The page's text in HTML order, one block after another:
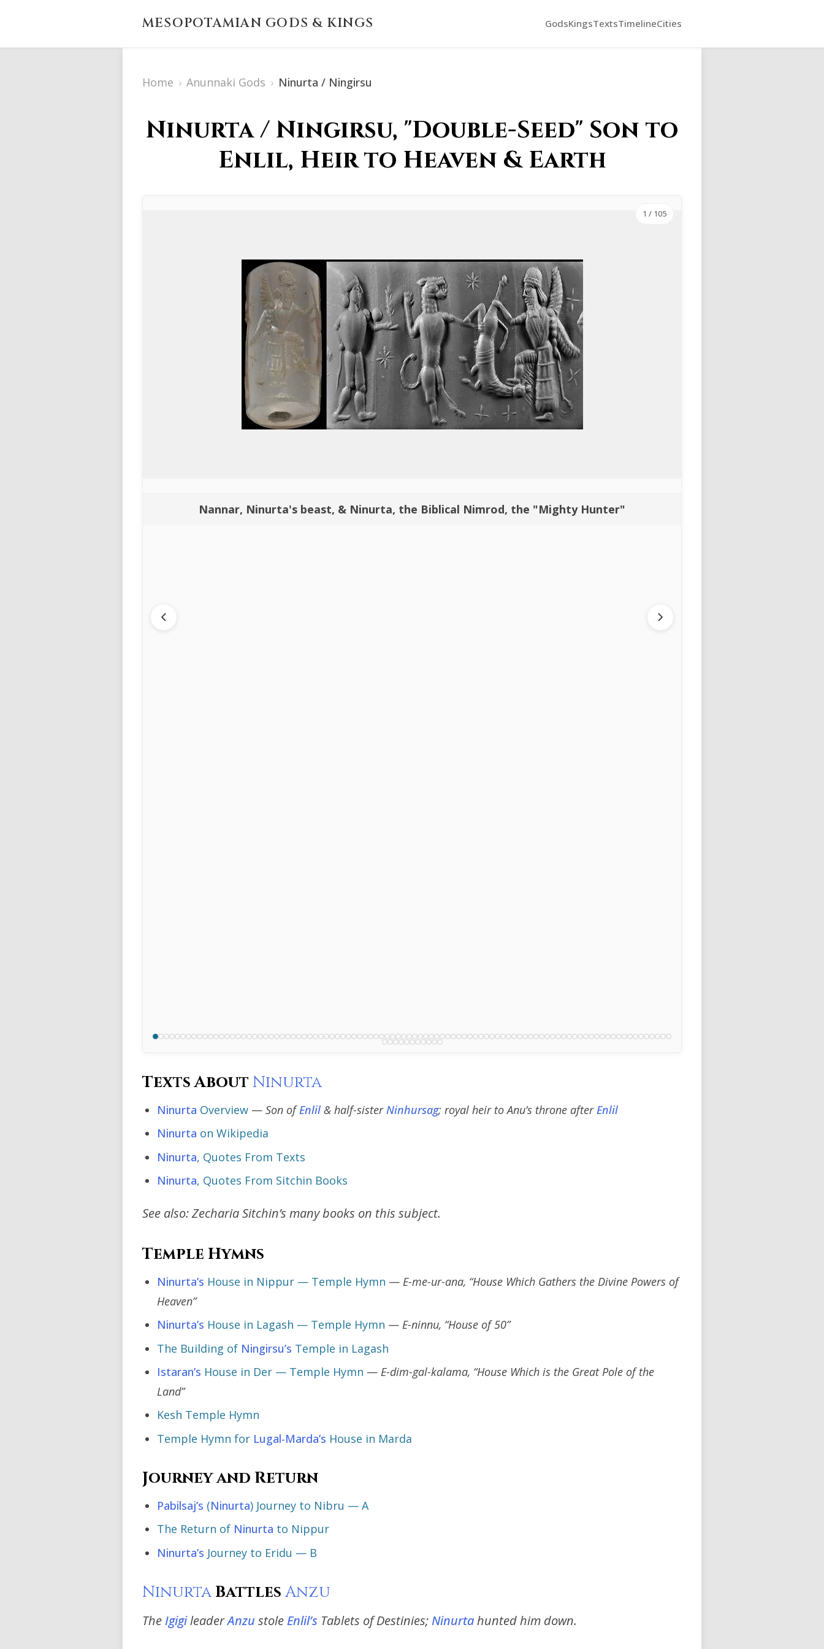
MESOPOTAMIAN GODS & KINGS GodsKingsTextsTimelineCities
Home › Anunnaki Gods › Ninurta / Ningirsu
Ninurta / Ningirsu, "Double-Seed" Son to
Enlil, Heir to Heaven & Earth
Nannar, Ninurta's beast, & Ninurta, the Biblical Nimrod, the "Mighty Hunter"
1 / 105
Texts About Ninurta
Ninurta Overview — Son ofEnlil & half-sister Ninhursag; royal heir to Anu’s throne after Enlil
Ninurta on Wikipedia
Ninurta, Quotes From Texts
Ninurta, Quotes From Sitchin Books
See also: Zecharia Sitchin’s many books on this subject.
Temple Hymns
Ninurta’s House in Nippur — Temple Hymn — E-me-ur-ana, “House Which Gathers the Divine Powers of
Heaven”
Ninurta’s House in Lagash — Temple Hymn — E-ninnu, “House of 50”
The Building of Ningirsu’s Temple in Lagash
Istaran’s House in Der — Temple Hymn — E-dim-gal-kalama, “House Which is the Great Pole of the
Land”
Kesh Temple Hymn
Temple Hymn for Lugal-Marda’s House in Marda
Journey and Return
Pabilsaj’s (Ninurta) Journey to Nibru — A
The Return of Ninurta to Nippur
Ninurta’s Journey to Eridu — B
Ninurta BattlesAnzu
TheIgigileaderAnzu stoleEnlil’s Tablets of Destinies;Ninurtahunted him down.